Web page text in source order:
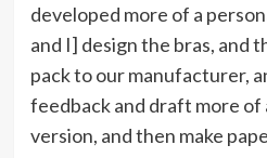
developed more of a
and I] design the bras, and
pack to our manufacturer,
feedback and draft more
version, and then make